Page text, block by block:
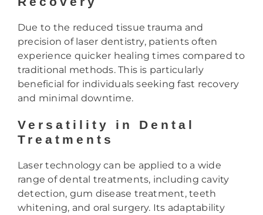
Due to the reduced tissue trauma and
precision of laser dentistry, patients often
experience quicker healing times compared to
traditional methods. This is particularly
beneficial for individuals seeking fast recovery
and minimal downtime.
Versatility in Dental
Treatments
Laser technology can be applied to a wide
range of dental treatments, including cavity
detection, gum disease treatment, teeth
whitening, and oral surgery. Its adaptability